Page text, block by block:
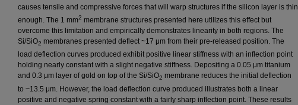
causes tensile and compressive forces that will warp structures if the silicon layer is thin
enough. The 1 mm2 membrane structures presented here utilizes this effect but
overcome this limitation and empirically demonstrates linearity in both regions. The
Si/SiO2 membranes presented deflect ~17 μm from their pre-released position. The
load deflection curves produced exhibit positive linear stiffness with an inflection point
holding nearly constant with a slight negative stiffness. Depositing a 0.05 μm titanium
and 0.3 μm layer of gold on top of the Si/SiO2 membrane reduces the initial deflection
to ~13.5 μm. However, the load deflection curve produced illustrates both a linear
positive and negative spring constant with a fairly sharp inflection point. These results